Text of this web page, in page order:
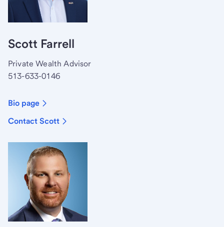
Scott Farrell
Private Wealth Advisor
513-633-0146
Bio page
Contact Scott